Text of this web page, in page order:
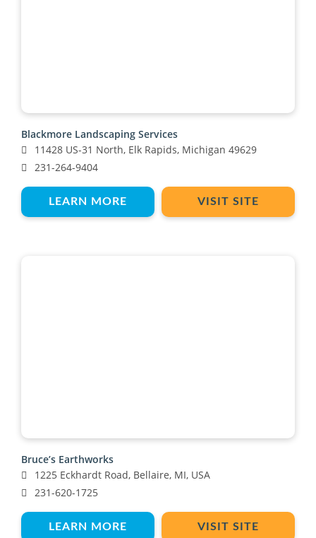
Blackmore Landscaping Services
11428 US-31 North, Elk Rapids, Michigan 49629
231-264-9404
LEARN MORE VISIT SITE
Bruce’s Earthworks
1225 Eckhardt Road, Bellaire, MI, USA
231-620-1725
LEARN MORE VISIT SITE